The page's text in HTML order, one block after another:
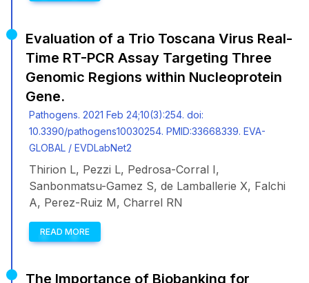
Evaluation of a Trio Toscana Virus Real-
Time RT-PCR Assay Targeting Three
Genomic Regions within Nucleoprotein
Gene.
Pathogens. 2021 Feb 24;10(3):254. doi:
10.3390/pathogens10030254. PMID:33668339. EVA-
GLOBAL / EVDLabNet2
Thirion L, Pezzi L, Pedrosa-Corral I,
Sanbonmatsu-Gamez S, de Lamballerie X, Falchi
A, Perez-Ruiz M, Charrel RN
READ MORE
The Importance of Biobanking for